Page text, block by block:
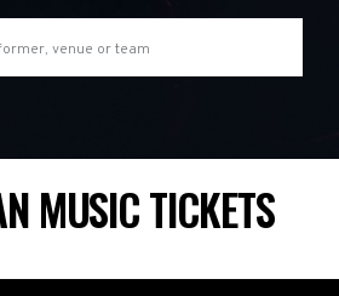
MUSIC TICKETS